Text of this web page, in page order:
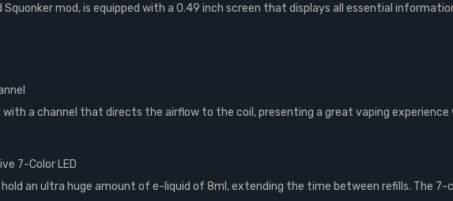
Squonker mod, is equipped with a 0.49 inch screen that displays all essential
with a channel that directs the airflow to the coil, presenting a great vaping experience
7-Color LED
an ultra huge amount of e-liquid of 8ml, extending the time between refills. The 7-